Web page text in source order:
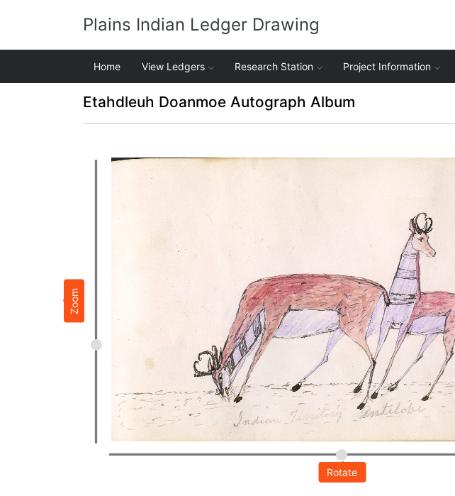
Plains Indian Ledger Drawing
Home View Ledgers Research Station Project Information
Etahdleuh Doanmoe Autograph Album
Zoom
Rotate